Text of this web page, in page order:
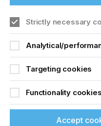
了解更多
Strictly necessary
Analytical/
Targeting cookies
Functionality cookies
Accept